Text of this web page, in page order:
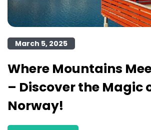
March 5, 2025
Where Mountains
– Discover the Magic
Norway!